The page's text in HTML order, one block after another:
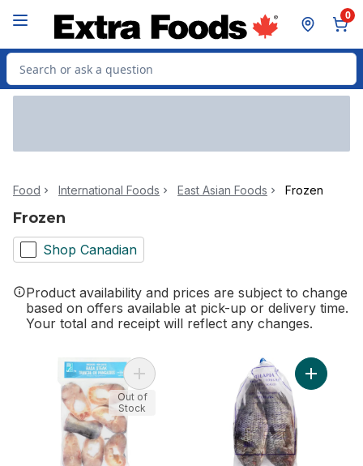
0
Search for Product
Food International Foods East Asian Foods Frozen
Frozen
Shop Canadian
Product availability and prices are subject to change
based on offers available at pick-up or delivery time.
Your total and receipt will reflect any changes.
Add Basa Steaks to cart
Out of
Stock
Add